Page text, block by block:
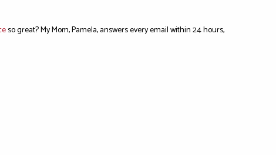
so great? My Mom, Pamela, answers every email within 24 hours,